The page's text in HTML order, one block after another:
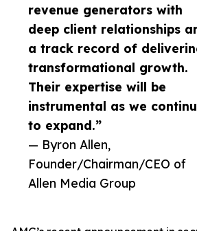
revenue generators with
deep client relationships
a track record of
transformational growth.
Their expertise will be
instrumental as we
to expand.”
— Byron Allen,
Founder/Chairman/CEO of
Allen Media Group